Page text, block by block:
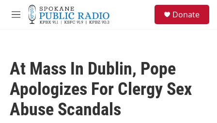
Skip to main content
M
Donate
At Mass In Dublin, Pope
Apologizes For Clergy Sex
Abuse Scandals